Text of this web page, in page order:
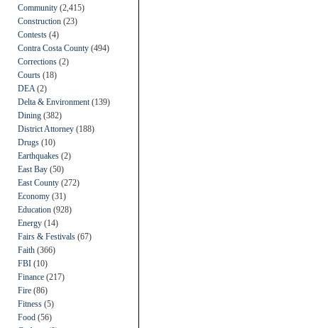
Community (2,415)
Construction (23)
Contests (4)
Contra Costa County (494)
Corrections (2)
Courts (18)
DEA (2)
Delta & Environment (139)
Dining (382)
District Attorney (188)
Drugs (10)
Earthquakes (2)
East Bay (50)
East County (272)
Economy (31)
Education (928)
Energy (14)
Fairs & Festivals (67)
Faith (366)
FBI (10)
Finance (217)
Fire (86)
Fitness (5)
Food (56)